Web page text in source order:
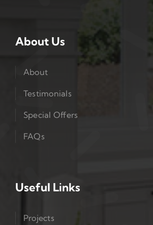
About Us
About
Testimonials
Special Offers
FAQs
Useful Links
Projects